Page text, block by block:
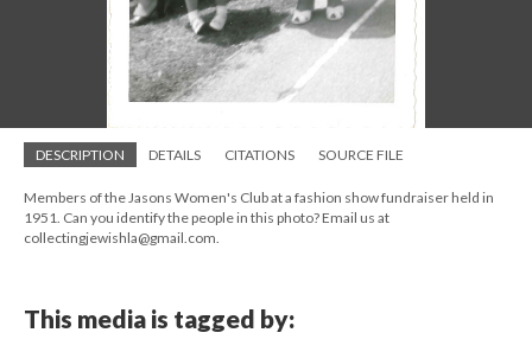
DESCRIPTION DETAILS CITATIONS SOURCE FILE
Members of the Jasons Women's Club at a fashion show fundraiser held in
1951. Can you identify the people in this photo? Email us at
collectingjewishla@gmail.com.
This media is tagged by: